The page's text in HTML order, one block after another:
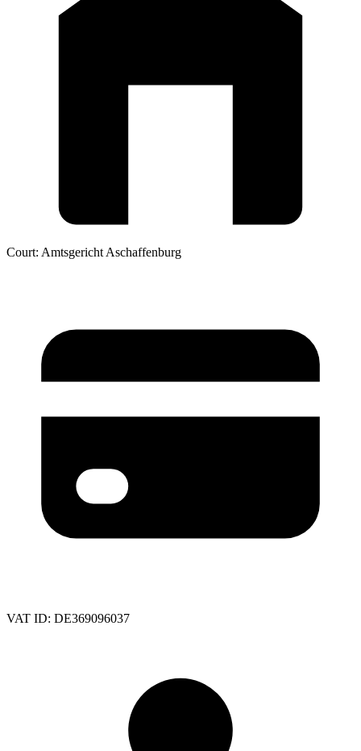
Court: Amtsgericht Aschaffenburg
VAT ID: DE369096037